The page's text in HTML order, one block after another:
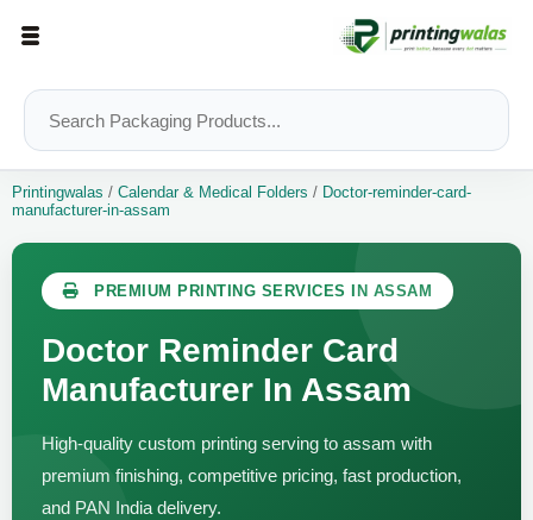
Printingwalas / Calendar & Medical Folders / Doctor-reminder-card-
manufacturer-in-assam
PREMIUM PRINTING SERVICES IN ASSAM
Doctor Reminder Card
Manufacturer In Assam
High-quality custom printing serving to assam with
premium finishing, competitive pricing, fast production,
and PAN India delivery.